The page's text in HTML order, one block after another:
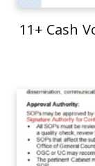
11+ Cash